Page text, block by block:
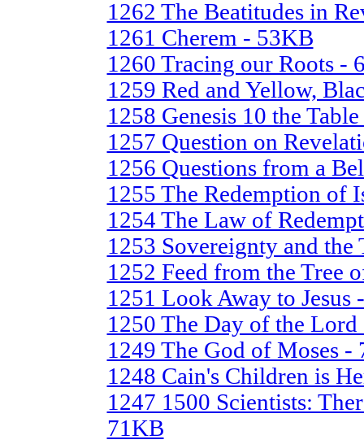
1262 The Beatitudes in
1261 Cherem - 53KB
1260 Tracing our Roots -
1259 Red and Yellow,
1258 Genesis 10 the
1257 Question on
1256 Questions from a
1255 The Redemption of
1254 The Law of
1253 Sovereignty and
1252 Feed from the Tree
1251 Look Away to Jesus
1250 The Day of the
1249 The God of Moses -
1248 Cain's Children is
1247 1500 Scientists:
71KB